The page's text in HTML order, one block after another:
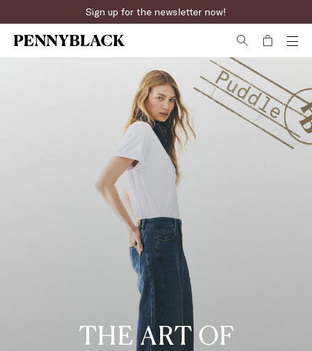
Fast online returns
THE ART OF